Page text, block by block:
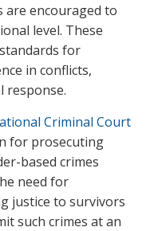
encouraged to
level. These
for
in conflicts,
response.
Criminal Court
for prosecuting
based crimes
need for
justice to survivors
such crimes at an